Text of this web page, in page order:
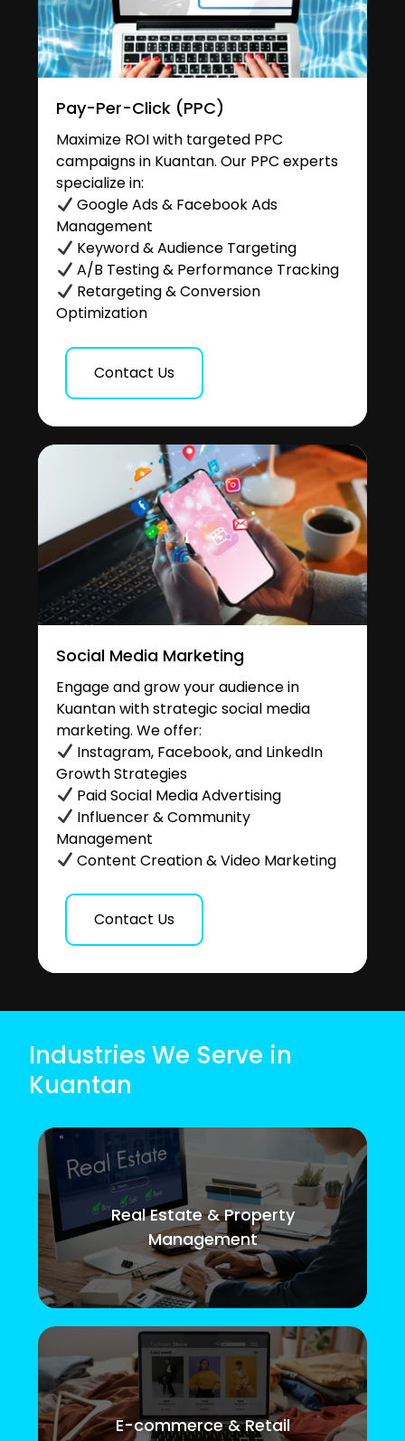
Pay-Per-Click (PPC)
Maximize ROI with targeted PPC
campaigns in Kuantan. Our PPC experts
specialize in:
Google Ads & Facebook Ads
Management
Keyword & Audience Targeting
A/B Testing & Performance Tracking
Retargeting & Conversion
Optimization
Contact Us
Social Media Marketing
Engage and grow your audience in
Kuantan with strategic social media
marketing. We offer:
Instagram, Facebook, and LinkedIn
Growth Strategies
Paid Social Media Advertising
Influencer & Community
Management
Content Creation & Video Marketing
Contact Us
Industries We Serve in
Kuantan
Real Estate & Property
Management
E-commerce & Retail